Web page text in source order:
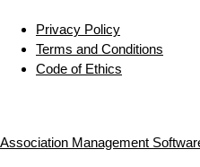
Privacy Policy
Terms and Conditions
Code of Ethics
Association Management